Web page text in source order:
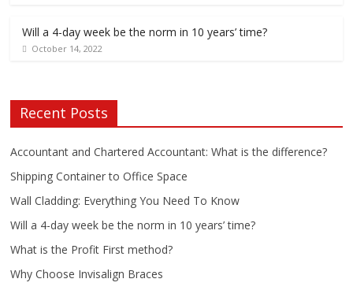
Will a 4-day week be the norm in 10 years’ time?
October 14, 2022
Recent Posts
Accountant and Chartered Accountant: What is the difference?
Shipping Container to Office Space
Wall Cladding: Everything You Need To Know
Will a 4-day week be the norm in 10 years’ time?
What is the Profit First method?
Why Choose Invisalign Braces